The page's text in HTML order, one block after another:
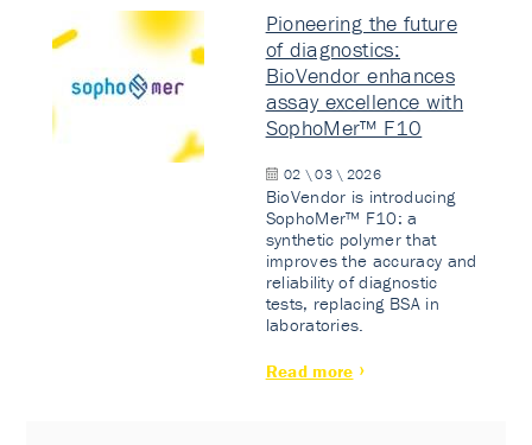
Pioneering the future
of diagnostics:
BioVendor enhances
assay excellence with
SophoMer™ F10
02 \ 03 \ 2026
BioVendor is introducing
SophoMer™ F10: a
synthetic polymer that
improves the accuracy and
reliability of diagnostic
tests, replacing BSA in
laboratories.
Read more